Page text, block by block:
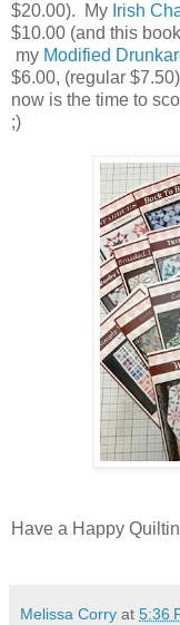
$20.00). My Irish
$10.00 (and this
my Modified
$6.00, (regular
now is the time to
;)
Have a Happy
Melissa Corry at 5:36